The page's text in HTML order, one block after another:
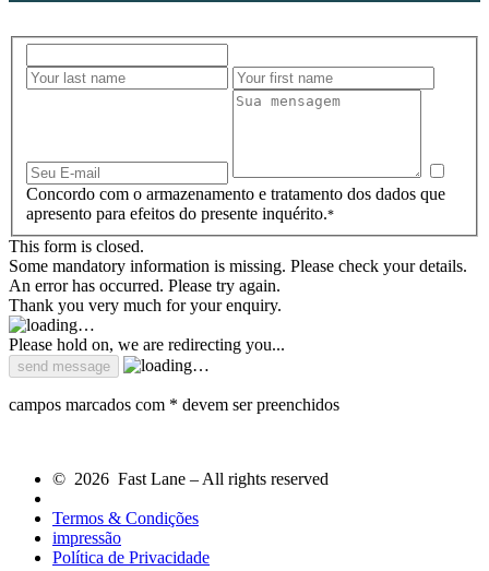
Concordo com o armazenamento e tratamento dos dados que
apresento para efeitos do presente inquérito.*
This form is closed.
Some mandatory information is missing. Please check your details.
An error has occurred. Please try again.
Thank you very much for your enquiry.
Please hold on, we are redirecting you...
campos marcados com * devem ser preenchidos
© 2026 Fast Lane – All rights reserved
Termos & Condições
impressão
Política de Privacidade